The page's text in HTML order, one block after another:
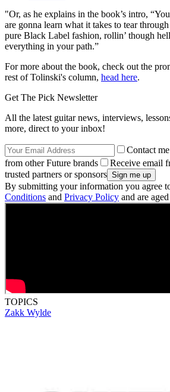
"Or, as he explains in the book’s intro,
are gonna learn what it takes to tear
pure Black Label fashion, rollin’ though
everything in your path.”
For more about the book, check out the
rest of Tolinski's column, head here.
Get The Pick Newsletter
All the latest guitar news, interviews,
more, direct to your inbox!
Contact
from other Future brands
Receive email
trusted partners or sponsors
By submitting your information you agree
Conditions and Privacy Policy and are
TOPICS
Zakk Wylde